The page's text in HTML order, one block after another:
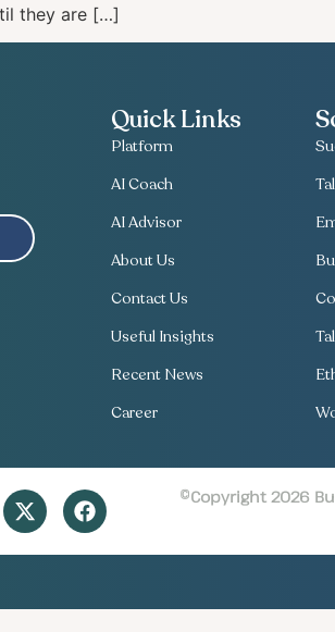
they are […]
Quick Links
Platform
AI Coach
AI Advisor
About Us
Contact Us
Useful Insights
Recent News
Career
©Copyright 2026